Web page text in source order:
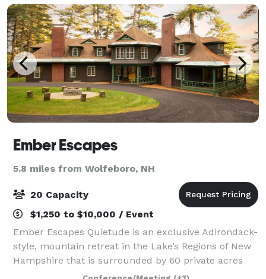
Ember Escapes
5.8 miles from Wolfeboro, NH
20 Capacity
$1,250 to $10,000 / Event
Ember Escapes Quietude is an exclusive Adirondack-
style, mountain retreat in the Lake’s Regions of New
Hampshire that is surrounded by 60 private acres
and set amongst towering pines in the foothills of the